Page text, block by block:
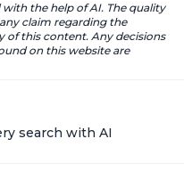
the help of AI. The quality
claim regarding the
of this content. Any decisions
on this website are
search with AI